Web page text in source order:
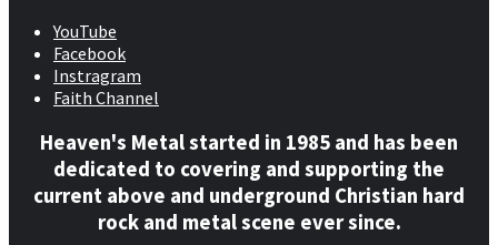
YouTube
Facebook
Instragram
Faith Channel
Heaven's Metal started in 1985 and has been
dedicated to covering and supporting the
current above and underground Christian hard
rock and metal scene ever since.